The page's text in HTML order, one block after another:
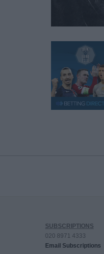
SUBSCRIPTIONS
020 8971 4333
Email Subscriptions